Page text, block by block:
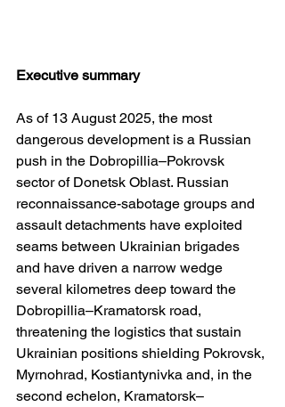
Executive summary
As of 13 August 2025, the most
dangerous development is a Russian
push in the Dobropillia–Pokrovsk
sector of Donetsk Oblast. Russian
reconnaissance-sabotage groups and
assault detachments have exploited
seams between Ukrainian brigades
and have driven a narrow wedge
several kilometres deep toward the
Dobropillia–Kramatorsk road,
threatening the logistics that sustain
Ukrainian positions shielding Pokrovsk,
Myrnohrad, Kostiantynivka and, in the
second echelon, Kramatorsk–